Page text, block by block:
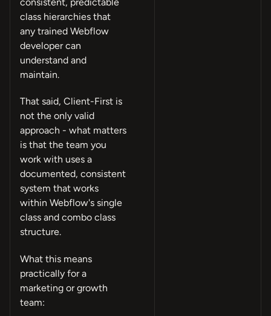
class hierarchies that
any trained Webflow
developer can
understand and
maintain.
That said, Client-First is
not the only valid
approach - what matters
is that the team you
work with uses a
documented, consistent
system that works
within Webflow's single
class and combo class
structure.
What this means
practically for a
marketing or growth
team: